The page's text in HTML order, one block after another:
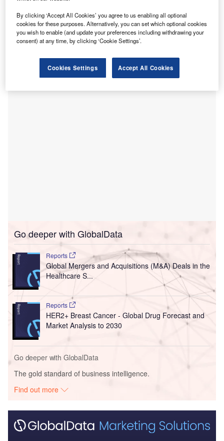
J
efferson Health and Thomas Jefferson University have
plans to construct a new $762m, 19-storey medical
building, called Specialty Care Pavilion, in
Pennsylvania, US.
Developed by National Real Estate Development, the new
building is designed by architectural firms Ennead
Architects and Stantec.
Go deeper with GlobalData
Reports
Global Mergers and Acquisitions (M&A) Deals in the
Healthcare S...
Reports
HER2+ Breast Cancer - Global Drug Forecast and
Market Analysis to 2030
Go deeper with GlobalData
The gold standard of business intelligence.
Find out more
By clicking ‘Accept All Cookies’ you agree to us enabling all optional
cookies for these purposes. Alternatively, you can set which optional cookies
you wish to enable (and update your preferences including withdrawing your
consent) at any time, by clicking ‘Cookie Settings’.
Cookies Settings Accept All Cookies